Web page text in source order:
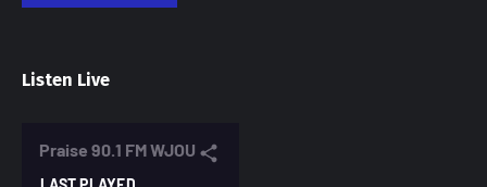
Listen Live